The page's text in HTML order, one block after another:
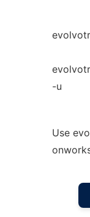
-u
Use